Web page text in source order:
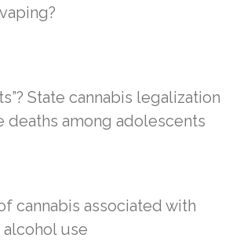
State cannabis legalization
deaths among adolescents
cannabis associated with
use